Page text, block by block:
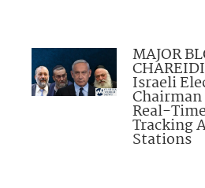
MAJOR
Israeli
Chairman
Real-
Tracking
Stations